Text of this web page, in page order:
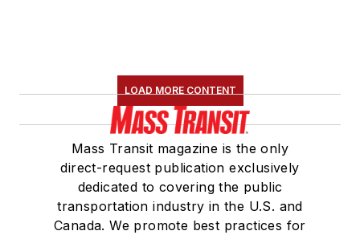
LOAD MORE CONTENT
Mass Transit magazine is the only
direct-request publication exclusively
dedicated to covering the public
transportation industry in the U.S. and
Canada. We promote best practices for